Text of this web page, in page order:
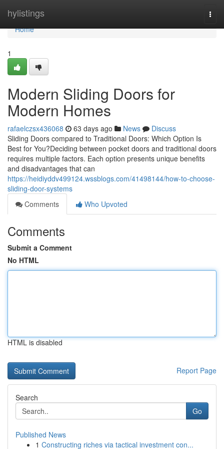
hylistings
Home
Home
1
Modern Sliding Doors for
Modern Homes
rafaelczsx436068 63 days ago News
Discuss
Sliding Doors compared to Traditional Doors: Which Option Is
Best for You?Deciding between pocket doors and traditional doors
requires multiple factors. Each option presents unique benefits
and disadvantages that can
https://heidiyddv499124.wssblogs.com/41498144/how-to-choose-
sliding-door-systems
Comments
Who Upvoted
Comments
Submit a Comment
No HTML
HTML is disabled
Report Page
Search
Go
Published News
1 Constructing riches via tactical investment con...